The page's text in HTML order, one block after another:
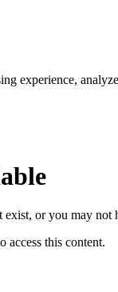
experience,
or you may not
access this content.